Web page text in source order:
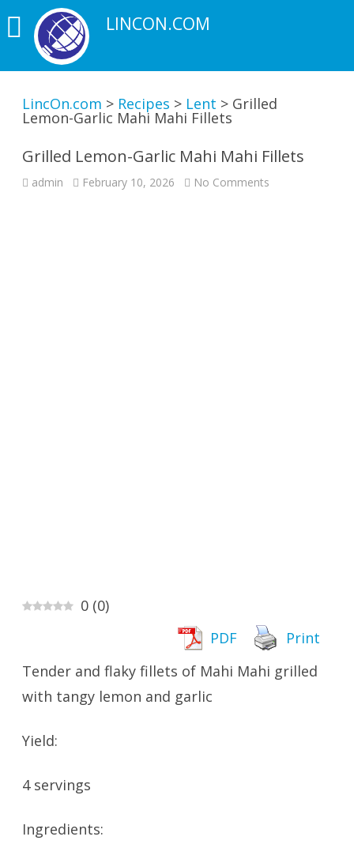
LINCON.COM
LincOn.com > Recipes > Lent > Grilled
Lemon-Garlic Mahi Mahi Fillets
Grilled Lemon-Garlic Mahi Mahi Fillets
admin February 10, 2026 No Comments
0 (0)
PDF
Print
Tender and flaky fillets of Mahi Mahi grilled
with tangy lemon and garlic
Yield:
4 servings
Ingredients: